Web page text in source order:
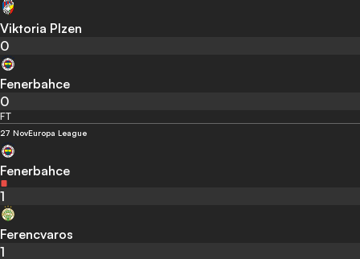
Viktoria Plzen
0
Fenerbahce
0
FT
27 NovEuropa League
Fenerbahce
1
Ferencvaros
1